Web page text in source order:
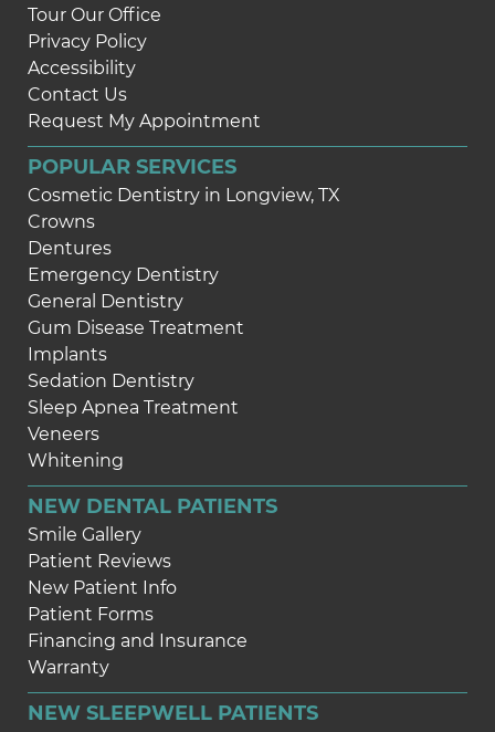
Tour Our Office
Privacy Policy
Accessibility
Contact Us
Request My Appointment
POPULAR SERVICES
Cosmetic Dentistry in Longview, TX
Crowns
Dentures
Emergency Dentistry
General Dentistry
Gum Disease Treatment
Implants
Sedation Dentistry
Sleep Apnea Treatment
Veneers
Whitening
NEW DENTAL PATIENTS
Smile Gallery
Patient Reviews
New Patient Info
Patient Forms
Financing and Insurance
Warranty
NEW SLEEPWELL PATIENTS